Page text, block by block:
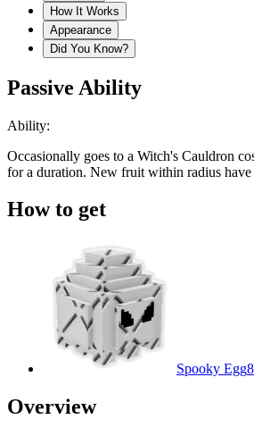
How It Works
Appearance
Did You Know?
Passive Ability
Ability:
Occasionally goes to a Witch's Cauldron
for a duration. New fruit within radius have
How to get
Spooky Egg
Overview